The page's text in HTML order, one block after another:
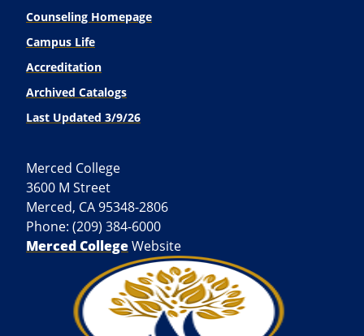
Counseling Homepage
Campus Life
Accreditation
Archived Catalogs
Last Updated 3/9/26
Merced College
3600 M Street
Merced, CA 95348-2806
Phone: (209) 384-6000
Merced CollegeWebsite